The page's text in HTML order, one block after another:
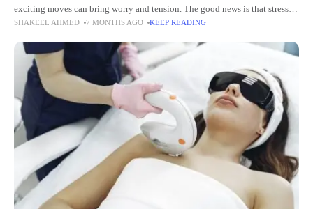
exciting moves can bring worry and tension. The good news is that stress
does not have to
SHAKEEL AHMED 7 MONTHS AGO KEEP READING